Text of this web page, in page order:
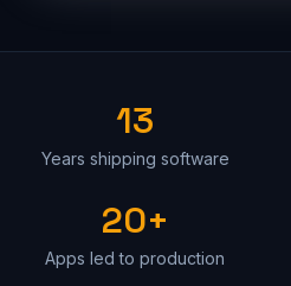
13
Years shipping software
20+
Apps led to production